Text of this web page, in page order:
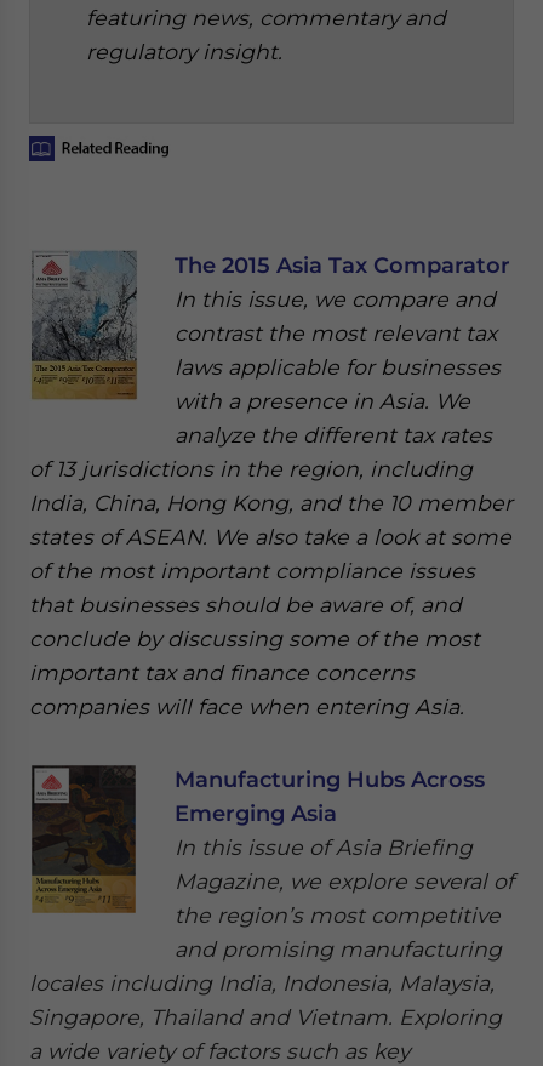
featuring news, commentary and
regulatory insight.
The 2015 Asia Tax Comparator
In this issue, we compare and
contrast the most relevant tax
laws applicable for businesses
with a presence in Asia. We
analyze the different tax rates
of 13 jurisdictions in the region, including
India, China, Hong Kong, and the 10 member
states of ASEAN. We also take a look at some
of the most important compliance issues
that businesses should be aware of, and
conclude by discussing some of the most
important tax and finance concerns
companies will face when entering Asia.
Manufacturing Hubs Across
Emerging Asia
In this issue of Asia Briefing
Magazine, we explore several of
the region’s most competitive
and promising manufacturing
locales including India, Indonesia, Malaysia,
Singapore, Thailand and Vietnam. Exploring
a wide variety of factors such as key